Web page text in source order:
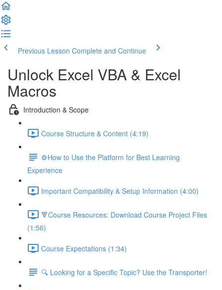
Previous Lesson Complete and Continue
Unlock Excel VBA & Excel
Macros
Introduction & Scope
Course Structure & Content (4:19)
⚙️How to Use the Platform for Best Learning
Experience
Important Compatibility & Setup Information (4:00)
🔻Course Resources: Download Course Project Files
(1:56)
Course Expectations (1:34)
🔍 Looking for a Specific Topic? Use the Transporter!